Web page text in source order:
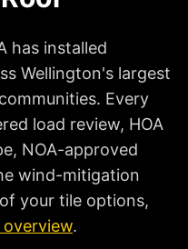
has installed
Wellington's largest
Every
load review, HOA
NOA-approved
wind-mitigation
your tile options,
.